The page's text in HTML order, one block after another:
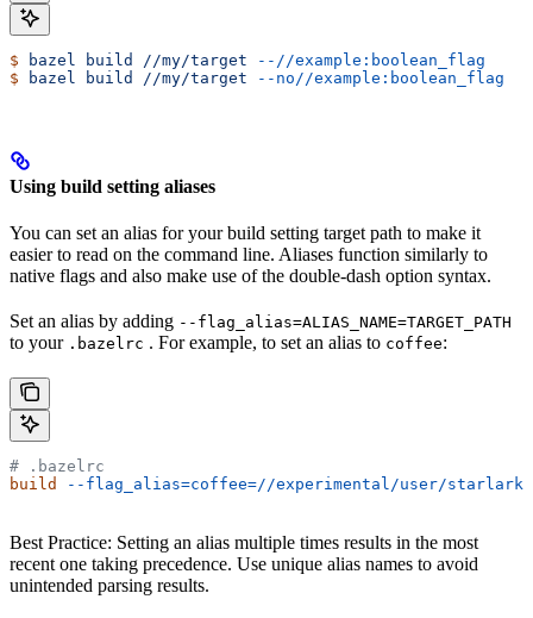
$ bazel build //my/target --//example:boolean_flag
$ bazel build //my/target --no//example:boolean_flag
Using build setting aliases
You can set an alias for your build setting target path to make it
easier to read on the command line. Aliases function similarly to
native flags and also make use of the double-dash option syntax.
Set an alias by adding --flag_alias=ALIAS_NAME=TARGET_PATH
to your .bazelrc . For example, to set an alias to coffee:
# .bazelrc
build
--flag_alias=coffee=//experimental/user/
Best Practice: Setting an alias multiple times results in the most
recent one taking precedence. Use unique alias names to avoid
unintended parsing results.